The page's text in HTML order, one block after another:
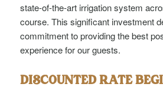
state-of-the-art irrigation system
course. This significant investment
commitment to providing the best
experience for our guests.
DISCOUNTED RATE